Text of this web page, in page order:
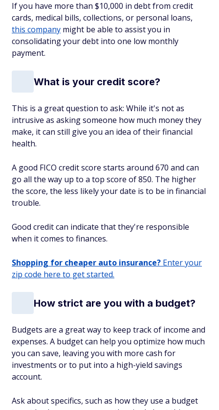
If you have more than $10,000 in debt from credit
cards, medical bills, collections, or personal loans,
this company might be able to assist you in
consolidating your debt into one low monthly
payment.
What is your credit score?
This is a great question to ask: While it's not as
intrusive as asking someone how much money they
make, it can still give you an idea of their financial
health.
A good FICO credit score starts around 670 and can
go all the way up to a top score of 850. The higher
the score, the less likely your date is to be in financial
trouble.
Good credit can indicate that they're responsible
when it comes to finances.
Shopping for cheaper auto insurance? Enter your
zip code here to get started.
How strict are you with a budget?
Budgets are a great way to keep track of income and
expenses. A budget can help you optimize how much
you can save, leaving you with more cash for
investments or to put into a high-yield savings
account.
Ask about specifics, such as how they use a budget